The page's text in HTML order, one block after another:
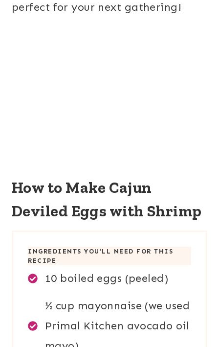
perfect for your next gathering!
How to Make Cajun
Deviled Eggs with Shrimp
INGREDIENTS YOU’LL NEED FOR THIS
RECIPE
10 boiled eggs (peeled)
½ cup mayonnaise (we used
Primal Kitchen avocado oil